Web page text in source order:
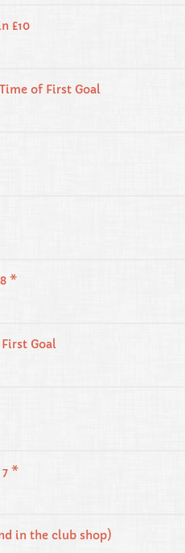
£10
of First Goal
*
Goal
7 *
in the club shop)